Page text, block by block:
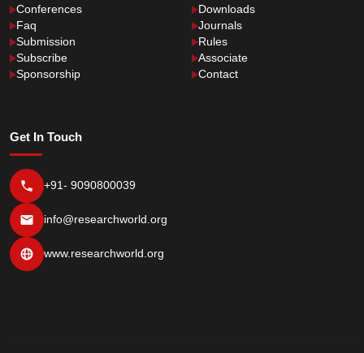
Conferences
Faq
Submission
Subscribe
Sponsorship
Downloads
Journals
Rules
Associate
Contact
Get In Touch
+91- 9090800039
info@researchworld.org
www.researchworld.org